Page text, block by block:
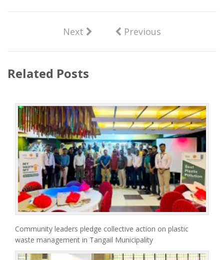
Next Previous
Related Posts
Community leaders pledge collective action on plastic
waste management in Tangail Municipality